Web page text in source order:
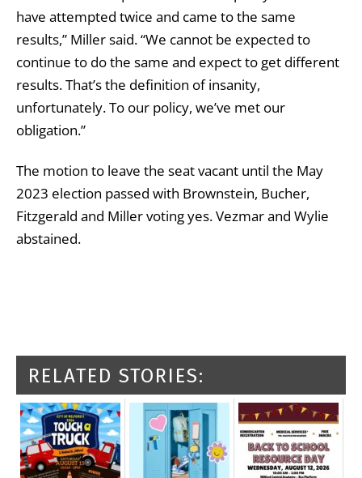
have attempted twice and came to the same
results,” Miller said. “We cannot be expected to
continue to do the same and expect to get different
results. That’s the definition of insanity,
unfortunately. To our policy, we’ve met our
obligation.”
The motion to leave the seat vacant until the May
2023 election passed with Brownstein, Bucher,
Fitzgerald and Miller voting yes. Vezmar and Wylie
abstained.
RELATED STORIES: